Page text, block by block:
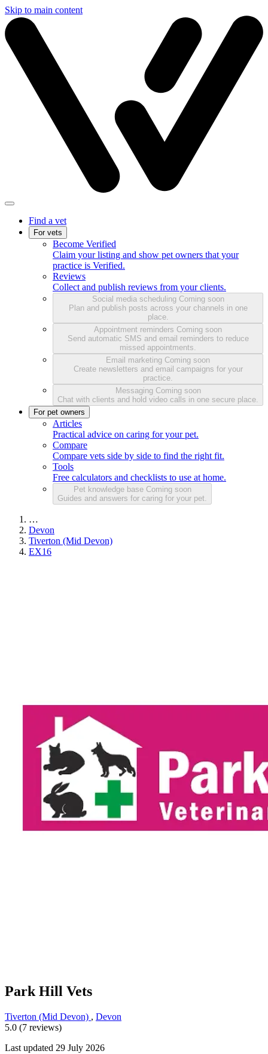
Skip to main content
Find a vet
For vets
Become Verified
Claim your listing and show pet owners that your
practice is Verified.
Reviews
Collect and publish reviews from your clients.
Social media scheduling Coming soon
Plan and publish posts across your channels in one
place.
Appointment reminders Coming soon
Send automatic SMS and email reminders to reduce
missed appointments.
Email marketing Coming soon
Create newsletters and email campaigns for your
practice.
Messaging Coming soon
Chat with clients and hold video calls in one secure place.
For pet owners
Articles
Practical advice on caring for your pet.
Compare
Compare vets side by side to find the right fit.
Tools
Free calculators and checklists to use at home.
Pet knowledge base Coming soon
Guides and answers for caring for your pet.
…
Devon
Tiverton (Mid Devon)
EX16
Park Hill Vets
Tiverton (Mid Devon) , Devon
5.0 (7 reviews)
Last updated 29 July 2026